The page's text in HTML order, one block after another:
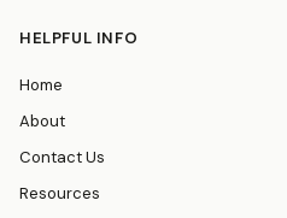
HELPFUL INFO
Home
About
Contact Us
Resources